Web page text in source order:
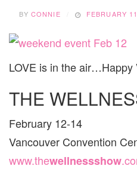
BYCONNIE FEBRUARY
LOVE is in the air…Happy
THE
February 12-14
Vancouver Convention
www.thewellnessshow